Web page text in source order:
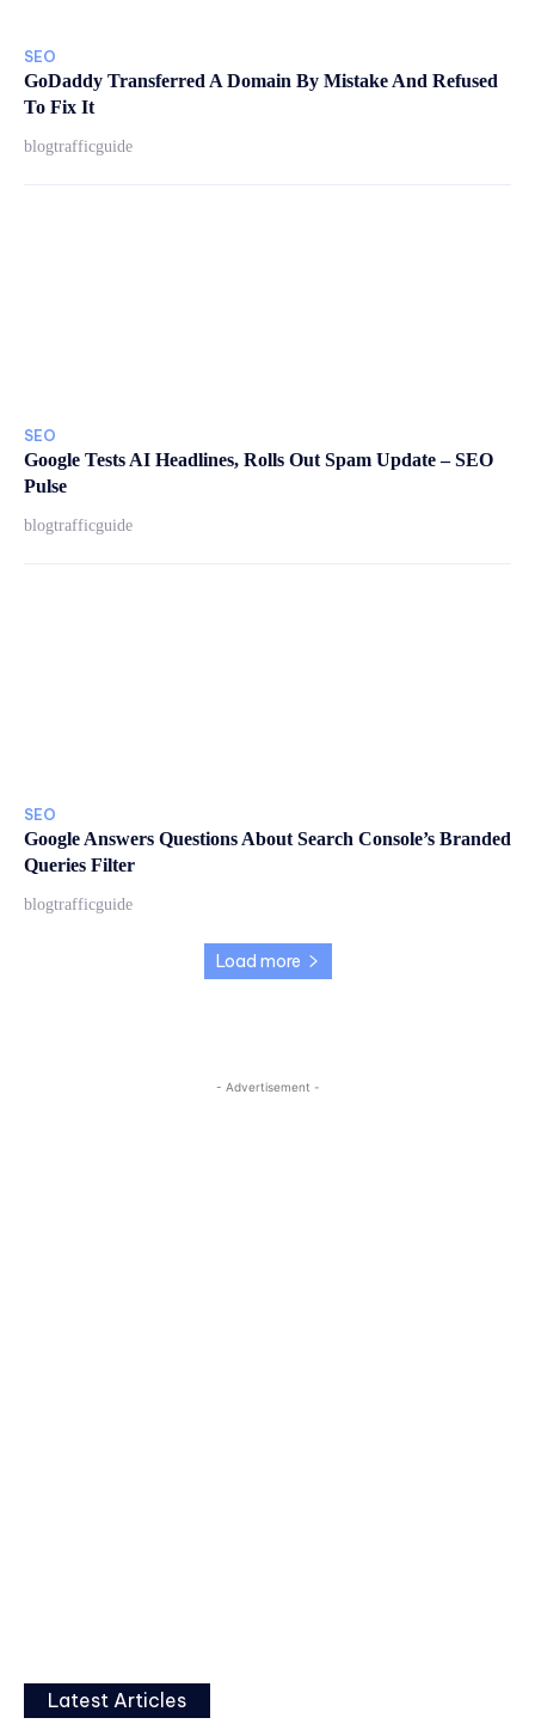
SEO
GoDaddy Transferred A Domain By Mistake And Refused
To Fix It
blogtrafficguide
SEO
Google Tests AI Headlines, Rolls Out Spam Update – SEO
Pulse
blogtrafficguide
SEO
Google Answers Questions About Search Console’s Branded
Queries Filter
blogtrafficguide
Load more
- Advertisement -
Latest Articles